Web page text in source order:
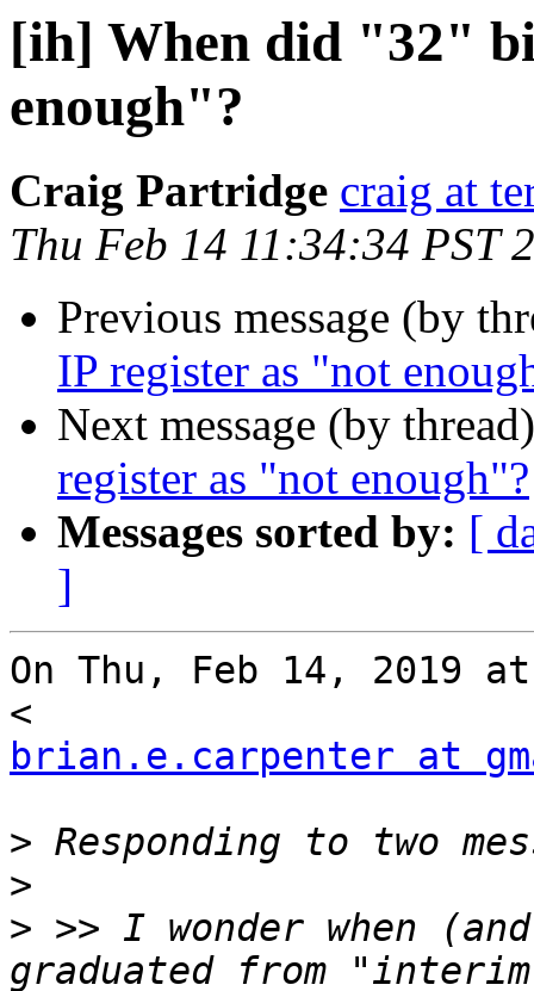
[ih] When did "32"
enough"?
Craig Partridge craig at
Thu Feb 14 11:34:34 PST
Previous message (by
IP register as "not
Next message (by
register as "not enough"?
Messages sorted by: [
]
On Thu, Feb 14, 2019
brian.e.carpenter at
>
>
> >> I wonder when